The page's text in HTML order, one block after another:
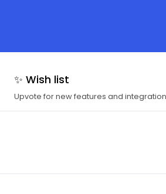
✨ Wish list
Upvote for new features and